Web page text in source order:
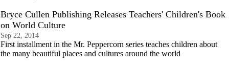
Bryce Cullen Publishing Releases Teachers' Children's Book
on World Culture
Sep 22, 2014
First installment in the Mr. Peppercorn series teaches children about
the many beautiful places and cultures around the world